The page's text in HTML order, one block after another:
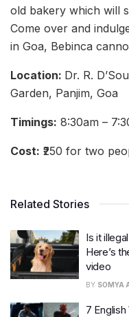
old bakery which will
Come over and
in Goa, Bebinca
Location: Dr. R.
Garden, Panjim, Goa
Timings: 8:30am –
Cost: ₹250 for two
Related Stories
Is it
Here’s
video
BY SOMYA
7